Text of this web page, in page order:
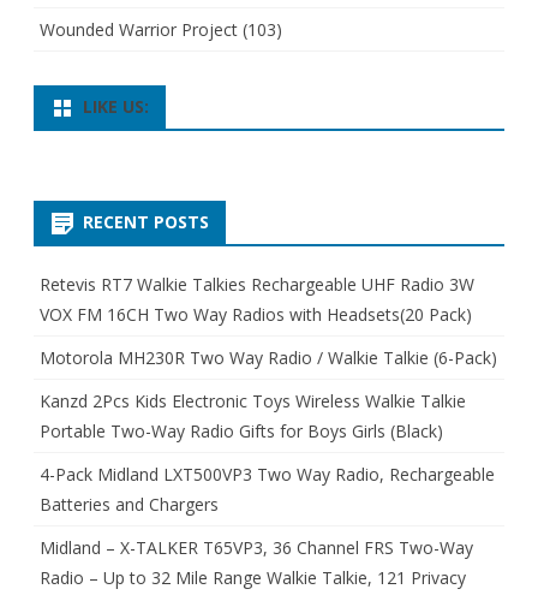
Wounded Warrior Project (103)
LIKE US:
RECENT POSTS
Retevis RT7 Walkie Talkies Rechargeable UHF Radio 3W
VOX FM 16CH Two Way Radios with Headsets(20 Pack)
Motorola MH230R Two Way Radio / Walkie Talkie (6-Pack)
Kanzd 2Pcs Kids Electronic Toys Wireless Walkie Talkie
Portable Two-Way Radio Gifts for Boys Girls (Black)
4-Pack Midland LXT500VP3 Two Way Radio, Rechargeable
Batteries and Chargers
Midland – X-TALKER T65VP3, 36 Channel FRS Two-Way
Radio – Up to 32 Mile Range Walkie Talkie, 121 Privacy